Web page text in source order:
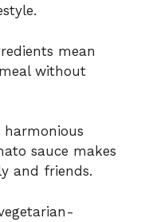
mean
without
harmonious
sauce makes
and friends.